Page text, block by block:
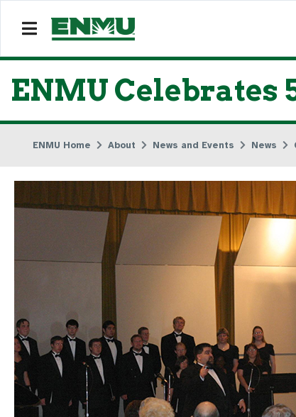
ENMU Celebrates
ENMU Home About News and Events News